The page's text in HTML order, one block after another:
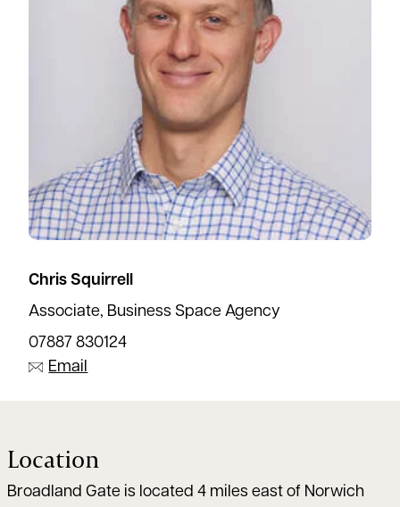
Chris Squirrell
Associate, Business Space Agency
07887 830124
Email
Location
Broadland Gate is located 4 miles east of Norwich